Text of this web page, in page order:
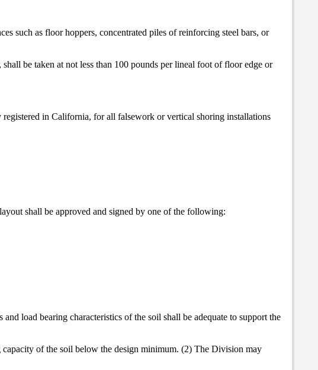
such as floor hoppers, concentrated piles of reinforcing steel bars, or
be taken at not less than 100 pounds per lineal foot of floor edge or
in California, for all falsework or vertical shoring installations
shall be approved and signed by one of the following:
load bearing characteristics of the soil shall be adequate to support the
of the soil below the design minimum. (2) The Division may